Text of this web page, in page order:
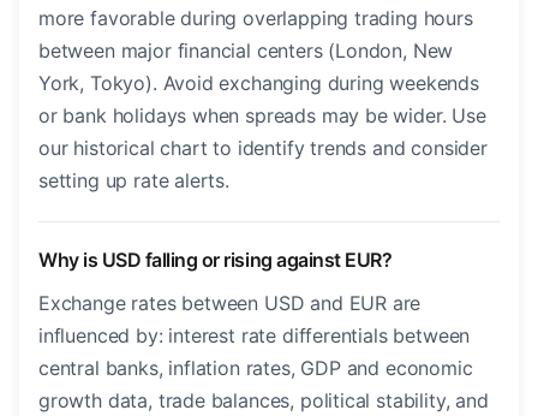
more favorable during overlapping trading hours
between major financial centers (London, New
York, Tokyo). Avoid exchanging during weekends
or bank holidays when spreads may be wider. Use
our historical chart to identify trends and consider
setting up rate alerts.
Why is USD falling or rising against EUR?
Exchange rates between USD and EUR are
influenced by: interest rate differentials between
central banks, inflation rates, GDP and economic
growth data, trade balances, political stability, and